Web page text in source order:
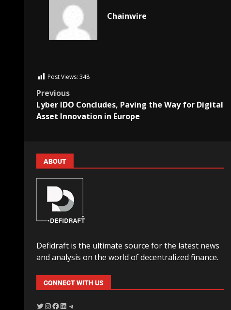
Chainwire
Post Views: 348
Previous
Lyber IDO Concludes, Paving the Way for Digital
Asset Innovation in Europe
ABOUT
Defidraft is the ultimate source for the latest news
and analysis on the world of decentralized finance.
CONNECT WITH US